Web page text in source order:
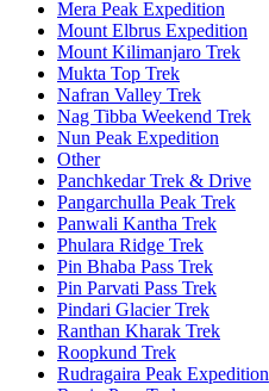
Mera Peak Expedition
Mount Elbrus Expedition
Mount Kilimanjaro Trek
Mukta Top Trek
Nafran Valley Trek
Nag Tibba Weekend Trek
Nun Peak Expedition
Other
Panchkedar Trek & Drive
Pangarchulla Peak Trek
Panwali Kantha Trek
Phulara Ridge Trek
Pin Bhaba Pass Trek
Pin Parvati Pass Trek
Pindari Glacier Trek
Ranthan Kharak Trek
Roopkund Trek
Rudragaira Peak Expedition